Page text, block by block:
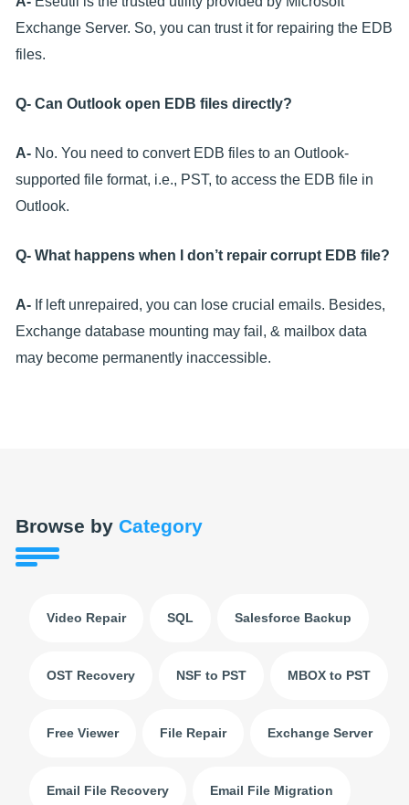
Exchange Server. So, you can trust it for repairing the EDB
files.
Q- Can Outlook open EDB files directly?
A- No. You need to convert EDB files to an Outlook-
supported file format, i.e., PST, to access the EDB file in
Outlook.
Q- What happens when I don’t repair corrupt EDB file?
A- If left unrepaired, you can lose crucial emails. Besides,
Exchange database mounting may fail, & mailbox data
may become permanently inaccessible.
Browse by Category
Video Repair SQL Salesforce Backup
OST Recovery NSF to PST MBOX to PST
Free Viewer File Repair Exchange Server
Email File Recovery Email File Migration